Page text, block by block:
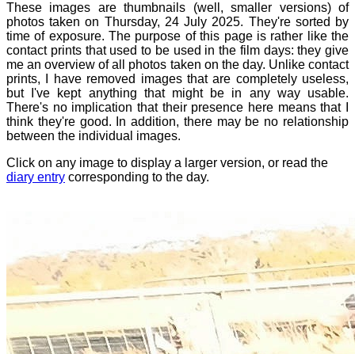
These images are thumbnails (well, smaller versions) of
photos taken on Thursday, 24 July 2025. They're sorted by
time of exposure. The purpose of this page is rather like the
contact prints that used to be used in the film days: they give
me an overview of all photos taken on the day. Unlike contact
prints, I have removed images that are completely useless,
but I've kept anything that might be in any way usable.
There's no implication that their presence here means that I
think they're good. In addition, there may be no relationship
between the individual images.
Click on any image to display a larger version, or read the
diary entry corresponding to the day.